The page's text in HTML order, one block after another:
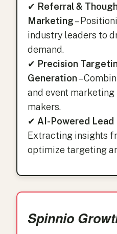
✔ Referral &
Marketing–
industry leaders to
demand.
✔ Precision
Generation–
and event
makers.
✔ AI-Powered
Extracting insights
optimize targeting
Spinnio